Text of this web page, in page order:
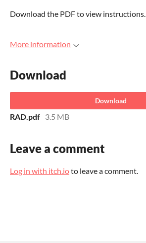
Download the PDF to view instructions.
More information
Download
Download
RAD.pdf 3.5 MB
Leave a comment
Log in with itch.ioto leave a comment.